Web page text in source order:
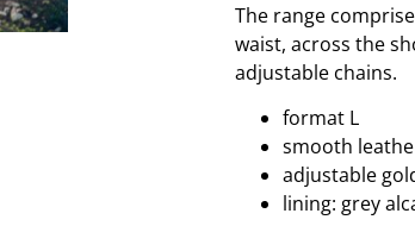
The range
waist, across the
adjustable chains.
format L
smooth
adjustable
lining: grey